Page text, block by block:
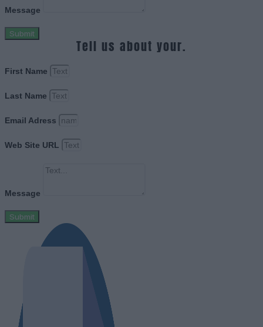
Message
Submit
Tell us about your.
First Name
Last Name
Email Adress
Web Site URL
Message
Submit